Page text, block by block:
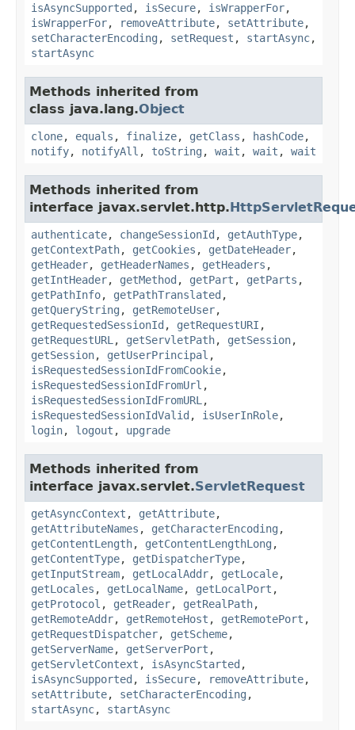
isAsyncSupported , isSecure, isWrapperFor,
isWrapperFor, removeAttribute, setAttribute,
setCharacterEncoding , setRequest , startAsync,
startAsync
Methods inherited from
class java.lang.Object
clone, equals , finalize, getClass , hashCode,
notify, notifyAll , toString , wait , wait , wait
Methods inherited from
interface javax.servlet.http.
authenticate, changeSessionId , getAuthType,
getContextPath, getCookies , getDateHeader,
getHeader, getHeaderNames , getHeaders ,
getIntHeader, getMethod , getPart , getParts ,
getPathInfo, getPathTranslated ,
getQueryString , getRemoteUser,
getRequestedSessionId , getRequestURI ,
getRequestURL , getServletPath, getSession,
getSession, getUserPrincipal ,
isRequestedSessionIdFromCookie,
isRequestedSessionIdFromUrl ,
isRequestedSessionIdFromURL ,
isRequestedSessionIdValid , isUserInRole,
login, logout , upgrade
Methods inherited from
interface javax.servlet.ServletRequest
getAsyncContext , getAttribute,
getAttributeNames , getCharacterEncoding ,
getContentLength, getContentLengthLong ,
getContentType, getDispatcherType,
getInputStream, getLocalAddr, getLocale,
getLocales , getLocalName, getLocalPort ,
getProtocol , getReader, getRealPath,
getRemoteAddr, getRemoteHost , getRemotePort ,
getRequestDispatcher, getScheme,
getServerName, getServerPort ,
getServletContext , isAsyncStarted ,
isAsyncSupported , isSecure, removeAttribute,
setAttribute, setCharacterEncoding ,
startAsync, startAsync